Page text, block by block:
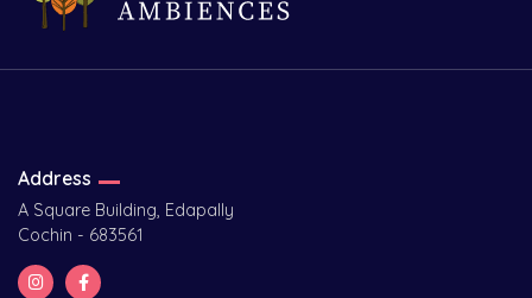
Address
A Square Building, Edapally
Cochin - 683561